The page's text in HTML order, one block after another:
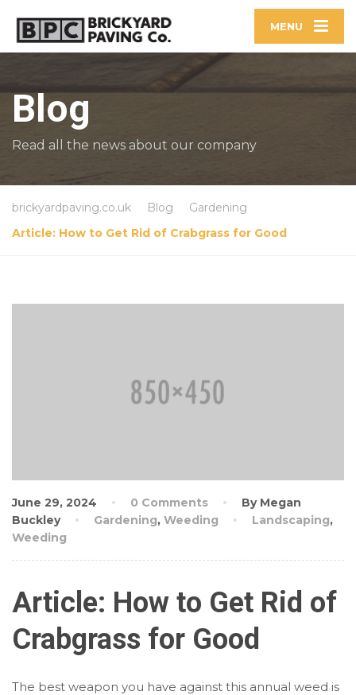
MENU
Blog
Read all the news about our company
brickyardpaving.co.uk Blog
Gardening
Article: How to Get Rid of Crabgrass for Good
June 29, 2024 0 Comments
By Megan
Buckley
Gardening, Weeding Landscaping,
Weeding
Article: How to Get Rid of
Crabgrass for Good
The best weapon you have against this annual weed is